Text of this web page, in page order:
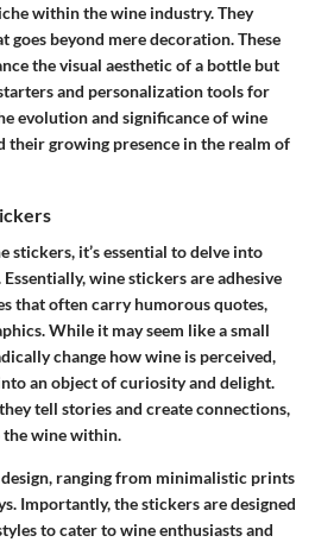
within the wine industry. They
goes beyond mere decoration. These
the visual aesthetic of a bottle but
and personalization tools for
evolution and significance of wine
their growing presence in the realm of
stickers, it’s essential to delve into
wine stickers are adhesive
that often carry humorous quotes,
While it may seem like a small
change how wine is perceived,
an object of curiosity and delight.
tell stories and create connections,
the wine within.
ranging from minimalistic prints
Importantly, the stickers are designed
to cater to wine enthusiasts and